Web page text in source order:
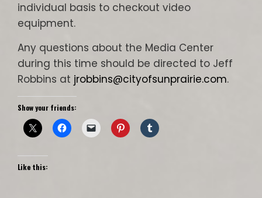
individual basis to checkout video
equipment.
Any questions about the Media Center
during this time should be directed to Jeff
Robbins at jrobbins@cityofsunprairie.com.
Show your friends:
Like this: